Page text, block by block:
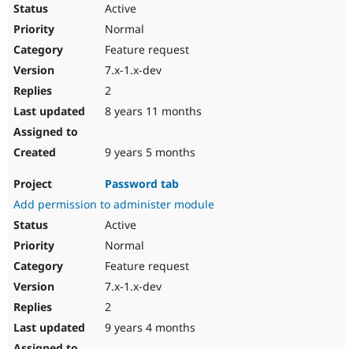
Active
Normal
Feature request
7.x-1.x-dev
2
8 years 11 months
9 years 5 months
Password tab
Add permission to administer module
Active
Normal
Feature request
7.x-1.x-dev
2
9 years 4 months